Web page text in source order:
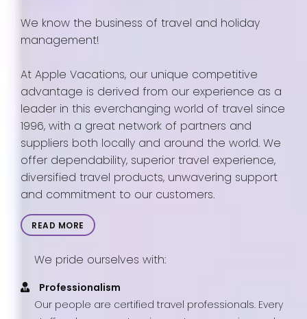
We know the business of travel and holiday
management!
At Apple Vacations, our unique competitive
advantage is derived from our experience as a
leader in this everchanging world of travel since
1996, with a great network of partners and
suppliers both locally and around the world. We
offer dependability, superior travel experience,
diversified travel products, unwavering support
and commitment to our customers.
READ MORE
We pride ourselves with:
Professionalism
Our people are certified travel professionals. Every